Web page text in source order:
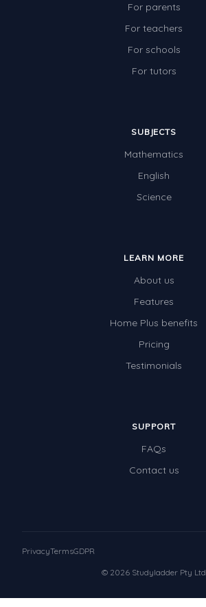
For parents
For teachers
For schools
For tutors
SUBJECTS
Mathematics
English
Science
LEARN MORE
About us
Features
Home Plus benefits
Pricing
Testimonials
SUPPORT
FAQs
Contact us
© 2026 Studyladder Pty Ltd
PrivacyTermsGDPR